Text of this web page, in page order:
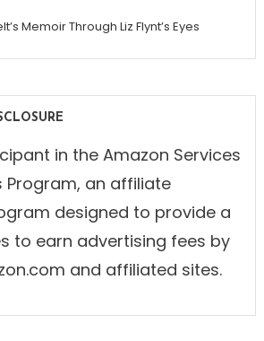
Memoir Through Liz Flynt’s Eyes
in the Amazon Services
Program, an affiliate
designed to provide a
to earn advertising fees by
and affiliated sites.